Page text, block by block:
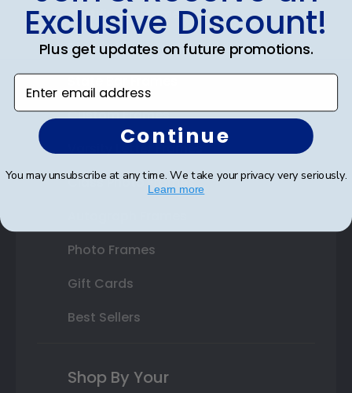
Certificate Frames
Double Document Frames
Custom Frames
Varsity Letter Frames
Class Photo Frames
Photo Frames
Gift Cards
Best Sellers
Shop By Your
Exclusive Discount!
Plus get updates on future promotions.
Enter email address
Continue
You may unsubscribe at any time. We take your privacy very seriously.
Learn more